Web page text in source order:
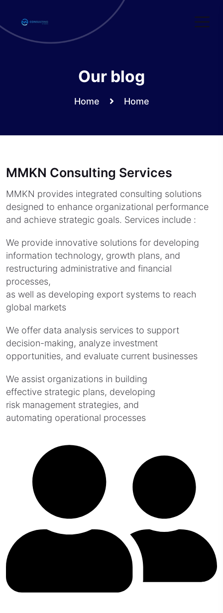
content
Our blog
Home Home
MMKN Consulting Services
MMKN provides integrated consulting solutions
designed to enhance organizational performance
and achieve strategic goals. Services include :
We provide innovative solutions for developing
information technology, growth plans, and
restructuring administrative and financial
processes,
as well as developing export systems to reach
global markets
We offer data analysis services to support
decision-making, analyze investment
opportunities, and evaluate current businesses
We assist organizations in building
effective strategic plans, developing
risk management strategies, and
automating operational processes